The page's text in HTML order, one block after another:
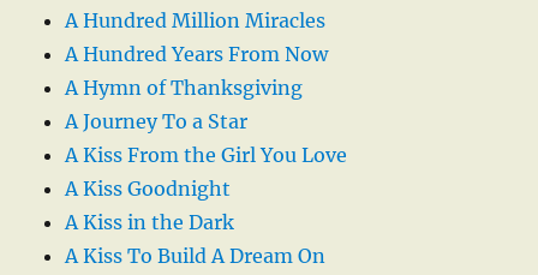
A Hundred Million Miracles
A Hundred Years From Now
A Hymn of Thanksgiving
A Journey To a Star
A Kiss From the Girl You Love
A Kiss Goodnight
A Kiss in the Dark
A Kiss To Build A Dream On